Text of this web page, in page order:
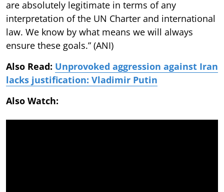
are absolutely legitimate in terms of any
interpretation of the UN Charter and international
law. We know by what means we will always
ensure these goals.” (ANI)
Also Read: Unprovoked aggression against Iran
lacks justification: Vladimir Putin
Also Watch: